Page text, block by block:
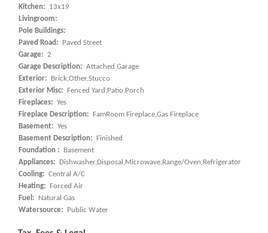
Kitchen:
13x19
Livingroom:
Pole Buildings:
Paved Road:
Paved Street
Garage: 2
Garage Description: Attached Garage
Exterior:
Brick,Other,Stucco
Exterior Misc:
Fenced Yard,Patio,Porch
Fireplaces: Yes
Fireplace Description:
FamRoom Fireplace,Gas Fireplace
Basement: Yes
Basement Description:
Finished
Foundation :
Basement
Appliances:
Dishwasher,Disposal,Microwave,Range/Oven,Refrigerator
Cooling: Central A/C
Heating:
Forced Air
Fuel:
Natural Gas
Watersource:
Public Water